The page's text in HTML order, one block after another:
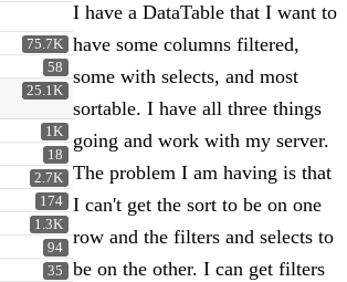
75.7K
58
25.1K
1K
18
2.7K
174
1.3K
94
35
I have a DataTable that I want to
have some columns filtered,
some with selects, and most
sortable. I have all three things
going and work with my server.
The problem I am having is that
I can't get the sort to be on one
row and the filters and selects to
be on the other. I can get filters